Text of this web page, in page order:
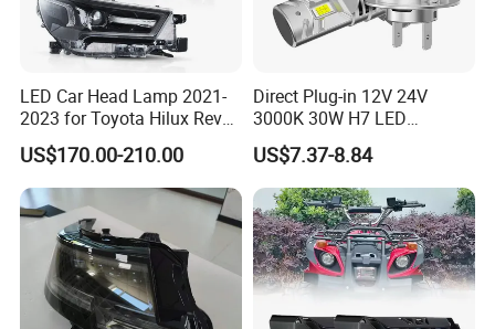
LED Car Head Lamp 2021-
2023 for Toyota Hilux Revo
Rocco Car Parts
US$170.00-210.00
Direct Plug-in 12V 24V
3000K 30W H7 LED
Headlight Bulb for Car High
Beam or Low Beam, Plug
and Play, All in One
US$7.37-8.84